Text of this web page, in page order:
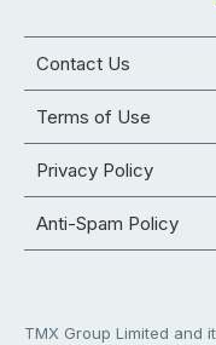
Contact Us
Terms of Use
Privacy Policy
Anti-Spam Policy
TMX Group Limited and